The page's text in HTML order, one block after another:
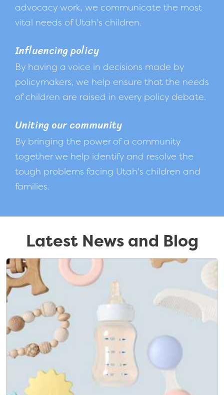
advocacy work, we communicate the most
vital needs of Utah's children.
Influencing policy
By having a voice in decisions made by
policymakers, we help ensure that the needs
of children are raised in every policy debate.
Uniting our community
By bringing the power of a community
together we help identify and resolve the
tough problems facing Utah's children and
families.
Latest News and Blog